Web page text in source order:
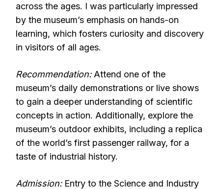
across the ages. I was particularly impressed
by the museum’s emphasis on hands-on
learning, which fosters curiosity and discovery
in visitors of all ages.
Recommendation:Attend one of the
museum’s daily demonstrations or live shows
to gain a deeper understanding of scientific
concepts in action. Additionally, explore the
museum’s outdoor exhibits, including a replica
of the world’s first passenger railway, for a
taste of industrial history.
Admission:Entry to the Science and Industry